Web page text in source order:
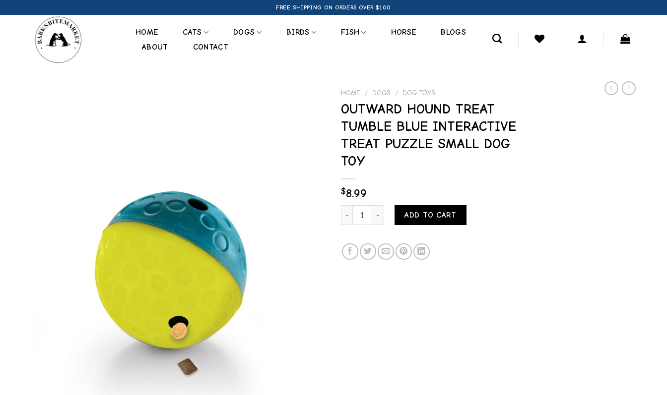
to
FREE SHIPPING ON ORDERS OVER $100
HOME CATS DOGS BIRDS FISH HORSE
BLOGS
ABOUT
CONTACT
HOME / DOGS / DOG TOYS
OUTWARD HOUND TREAT
TUMBLE BLUE INTERACTIVE
TREAT PUZZLE SMALL DOG
TOY
$8.99
OUTWARD HOUND TREAT TUMBLE BLUE INTERACTIVE TREAT PUZZLE SMALL DOG TOY quantity
ADD TO CART